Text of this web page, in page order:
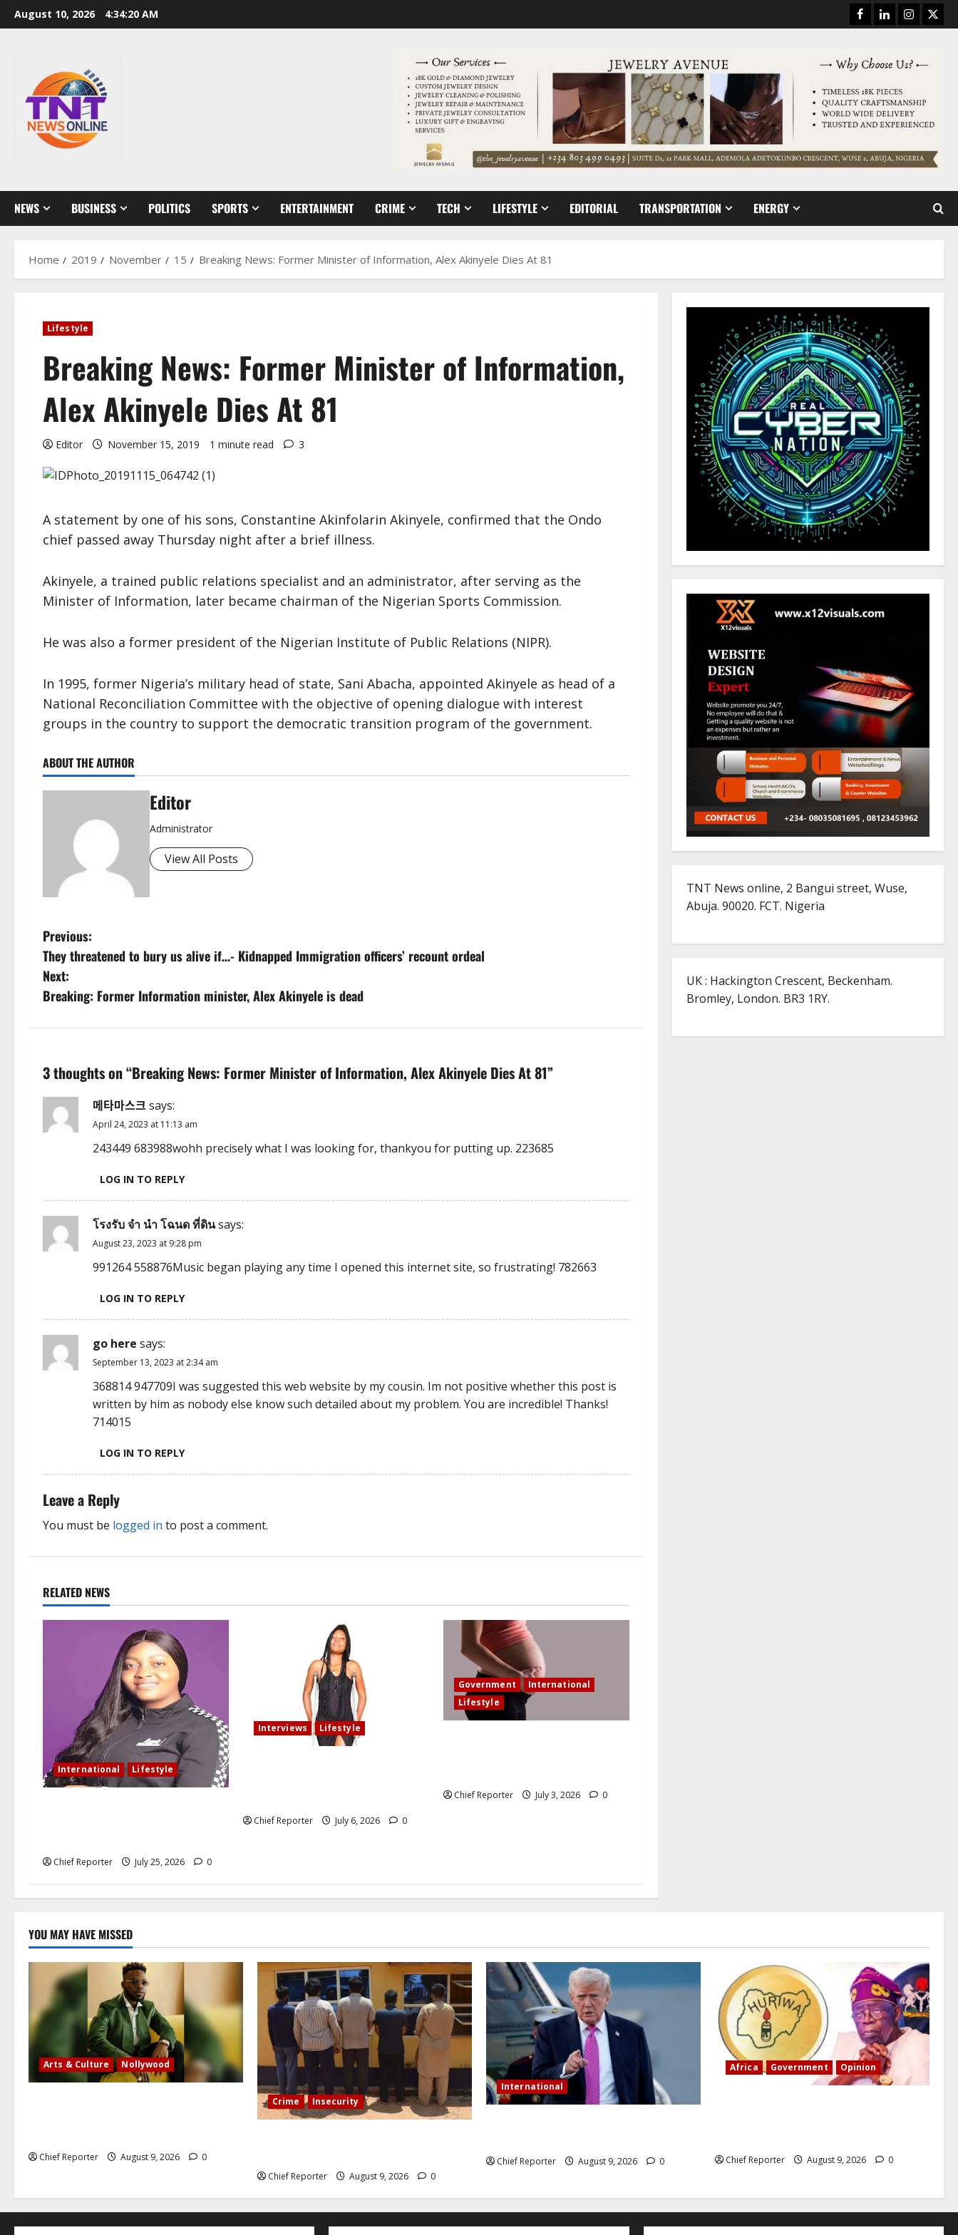
Skip
to
August 10, 2026 4:34:21 AM Facebook
LinkedinInstagram
NEWS BUSINESS POLITICS SPORTS ENTERTAINMENT CRIME TECH LIFESTYLE EDITORIAL TRANSPORTATION ENERGY
Home 2019 November 15 Breaking News: Former Minister of Information, Alex Akinyele Dies At 81
Lifestyle
Breaking News: Former Minister of Information,
Alex Akinyele Dies At 81
Editor November 15, 2019 1 minute read 3
A statement by one of his sons, Constantine Akinfolarin Akinyele, confirmed that the Ondo
chief passed away Thursday night after a brief illness.
Akinyele, a trained public relations specialist and an administrator, after serving as the
Minister of Information, later became chairman of the Nigerian Sports Commission.
He was also a former president of the Nigerian Institute of Public Relations (NIPR).
In 1995, former Nigeria’s military head of state, Sani Abacha, appointed Akinyele as head of a
National Reconciliation Committee with the objective of opening dialogue with interest
groups in the country to support the democratic transition program of the government.
ABOUT THE AUTHOR
Editor
Administrator
View All Posts
P
o
s
n
a
v
a
t
n
Previous:
They threatened to bury us alive if…- Kidnapped Immigration officers’ recount ordeal
Next:
Breaking: Former Information minister, Alex Akinyele is dead
3 thoughts on “Breaking News: Former Minister of Information, Alex Akinyele Dies At 81”
메타마스크 says:
April 24, 2023 at 11:13 am
243449 683988wohh precisely what I was looking for, thankyou for putting up. 223685
LOG IN TO REPLY
โรงรับ จํา นํา โฉนด ที่ดินsays:
August 23, 2023 at 9:28 pm
991264 558876Music began playing any time I opened this internet site, so frustrating! 782663
LOG IN TO REPLY
go here says:
September 13, 2023 at 2:34 am
368814 947709I was suggested this web website by my cousin. Im not positive whether this post is
written by him as nobody else know such detailed about my problem. You are incredible! Thanks!
714015
LOG IN TO REPLY
Leave a Reply
You must be logged in to post a comment.
RELATED NEWS
International Lifestyle
Chief Reporter July 25, 2026 0
Interviews Lifestyle
Chief Reporter July 6, 2026 0
Government
International
Lifestyle
Chief Reporter July 3, 2026 0
TNT News online, 2 Bangui street, Wuse,
Abuja. 90020. FCT. Nigeria
UK : Hackington Crescent, Beckenham.
Bromley, London. BR3 1RY.
YOU MAY HAVE MISSED
Arts & Culture Nollywood
Chief Reporter August 9, 2026 0
Crime Insecurity
Chief Reporter August 9, 2026 0
International
Chief Reporter August 9, 2026 0
Africa Government Opinion
Chief Reporter August 9, 2026 0